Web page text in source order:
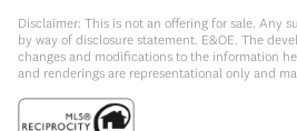
Disclaimer: This is not an offering for sale. Any
by way of disclosure statement. E&OE. The
changes and modifications to the information
and renderings are representational only and